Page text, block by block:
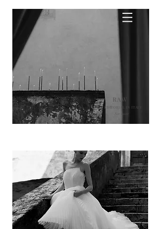
RAW
AN EDITORIAL IN ITALY
See more